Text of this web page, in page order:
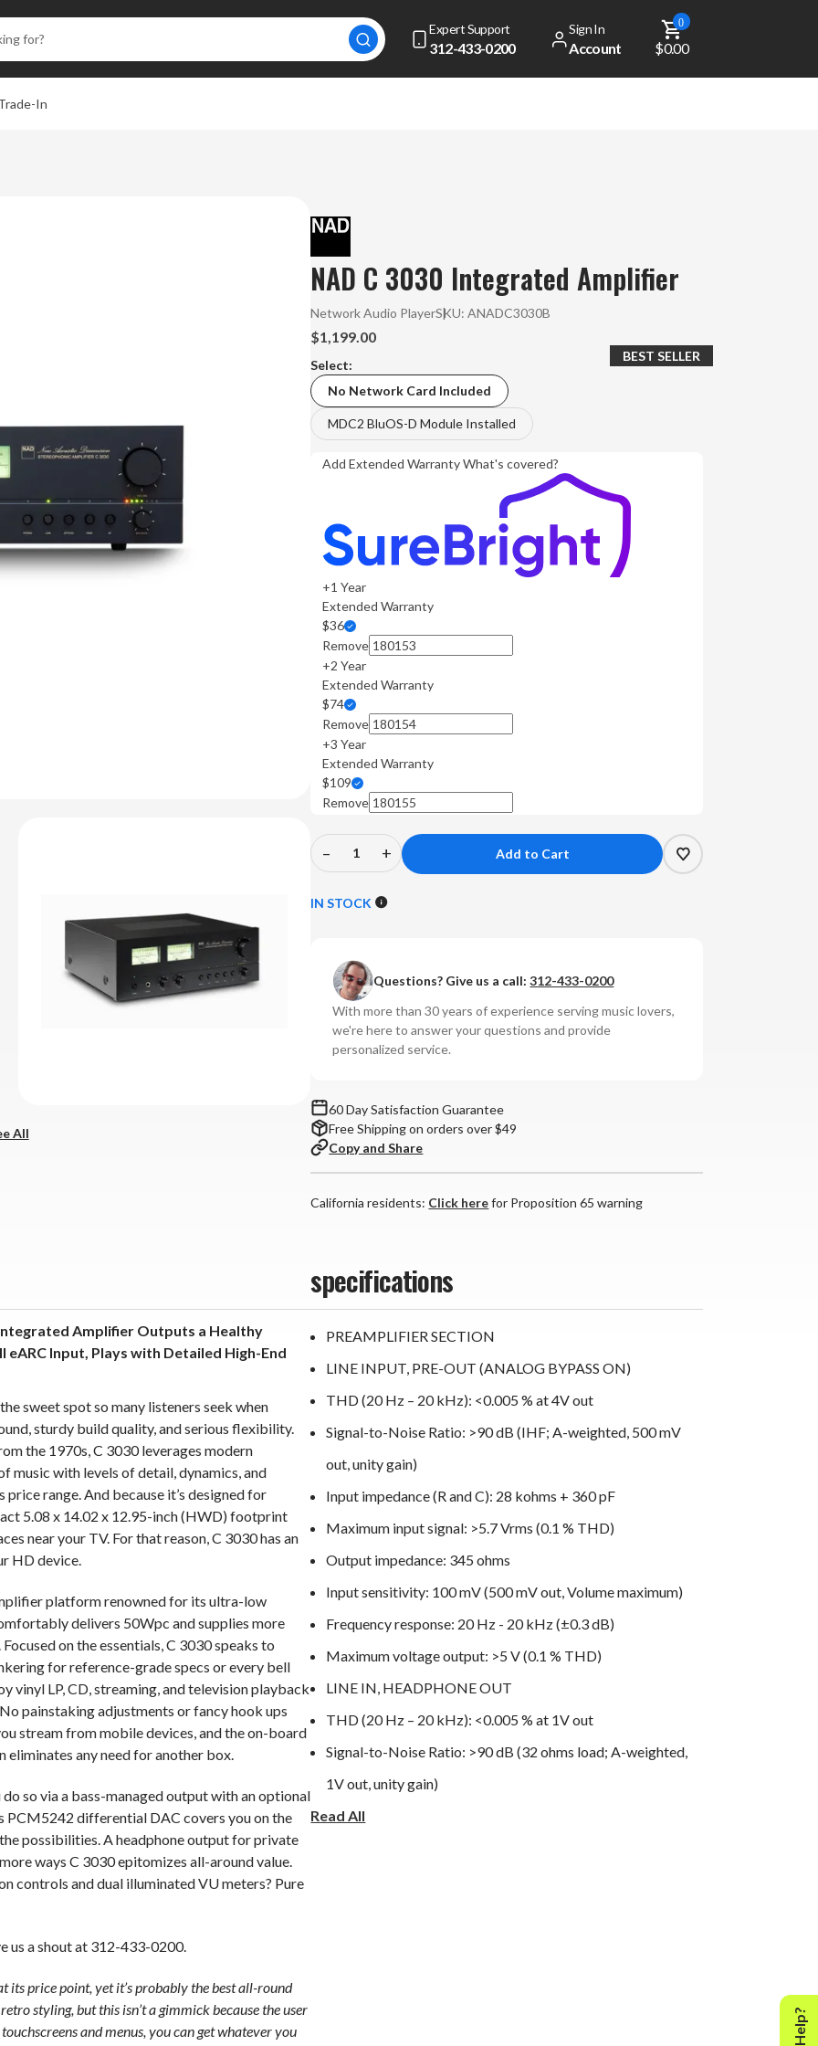
Expert Support
312-433-0200
Sign In
Account
0
$0.00
In
All
NAD C 3030 Integrated Amplifier
Network Audio PlayerSKU:ANADC3030B
$1,199.00
Select:
No Network Card Included
MDC2 BluOS-D Module Installed
Add Extended Warranty What's covered?
+1 Year
Extended Warranty
$36
Remove
BEST SELLER
+2 Year
Extended Warranty
$74
Remove
+3 Year
Extended Warranty
$109
Remove
Decrease
of
3030
Integrated
Amplifier
–
Increase
of
3030
Integrated
Amplifier
+
IN STOCK
Questions? Give us a call:312-433-0200
With more than 30 years of experience serving music lovers,
we're here to answer your questions and provide
personalized service.
60 Day Satisfaction Guarantee
Free Shipping on orders over $49
Copy and Share
California residents: Click herefor Proposition 65 warning
Amplifier Outputs a Healthy
Input, Plays with Detailed High-End
sweet spot so many listeners seek when
sturdy build quality, and serious flexibility.
the 1970s, C 3030 leverages modern
music with levels of detail, dynamics, and
range. And because it’s designed for
5.08 x 14.02 x 12.95-inch (HWD) footprint
near your TV. For that reason, C 3030 has an
HD device.
platform renowned for its ultra-low
delivers 50Wpc and supplies more
on the essentials, C 3030 speaks to
for reference-grade specs or every bell
vinyl LP, CD, streaming, and television playback
painstaking adjustments or fancy hook ups
stream from mobile devices, and the on-board
any need for another box.
so via a bass-managed output with an optional
PCM5242 differential DAC covers you on the
possibilities. A headphone output for private
ways C 3030 epitomizes all-around value.
controls and dual illuminated VU meters? Pure
us a shout at 312-433-0200.
its price point, yet it’s probably the best all-round
styling, but this isn’t a gimmick because the user
and menus, you can get whatever you
specifications
PREAMPLIFIER SECTION
LINE INPUT, PRE-OUT (ANALOG BYPASS ON)
THD (20 Hz – 20 kHz): <0.005 % at 4V out
Signal-to-Noise Ratio: >90 dB (IHF; A-weighted, 500 mV
out, unity gain)
Input impedance (R and C): 28 kohms + 360 pF
Maximum input signal: >5.7 Vrms (0.1 % THD)
Output impedance: 345 ohms
Input sensitivity: 100 mV (500 mV out, Volume maximum)
Frequency response: 20 Hz - 20 kHz (±0.3 dB)
Maximum voltage output: >5 V (0.1 % THD)
LINE IN, HEADPHONE OUT
THD (20 Hz – 20 kHz): <0.005 % at 1V out
Signal-to-Noise Ratio: >90 dB (32 ohms load; A-weighted,
1V out, unity gain)
Frequency response: 20 Hz - 20 kHz (±0.3 dB)
Read All